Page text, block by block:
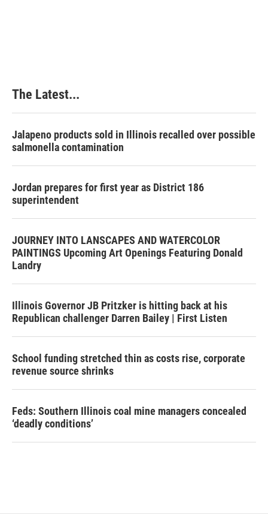
The Latest...
Jalapeno products sold in Illinois recalled over possible
salmonella contamination
Jordan prepares for first year as District 186
superintendent
JOURNEY INTO LANSCAPES AND WATERCOLOR
PAINTINGS Upcoming Art Openings Featuring Donald
Landry
Illinois Governor JB Pritzker is hitting back at his
Republican challenger Darren Bailey | First Listen
School funding stretched thin as costs rise, corporate
revenue source shrinks
Feds: Southern Illinois coal mine managers concealed
‘deadly conditions’